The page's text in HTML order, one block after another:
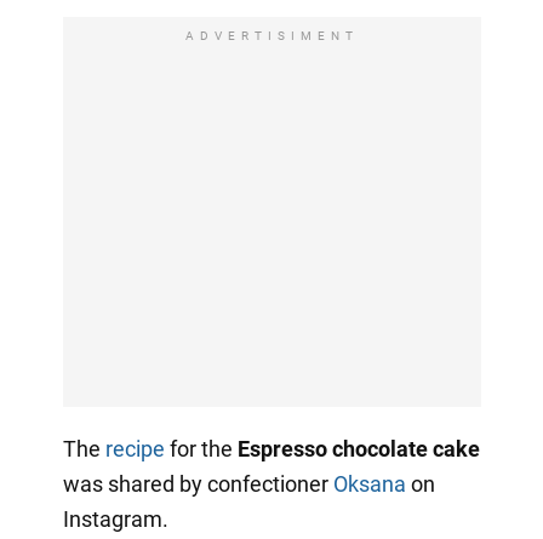
ADVERTISIMENT
The recipe for the Espresso chocolate cake
was shared by confectioner Oksana on
Instagram.